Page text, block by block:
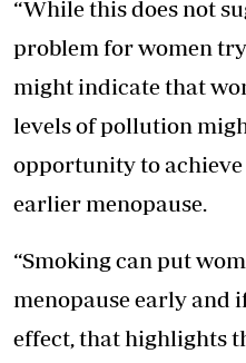
“While this does not
problem for women
might indicate that
levels of pollution
opportunity to achieve
earlier menopause.
“Smoking can put
menopause early and
effect, that highlights